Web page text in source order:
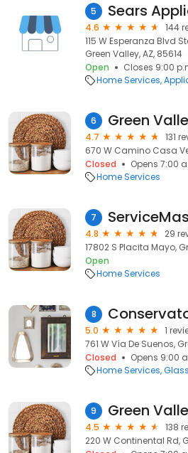
5 Sears
4.6
144
115 W Esperanza Blvd
Green Valley, AZ, 85614
Open
Closes 9:00
Home Services
6
4.7
131
670 W Camino Casa
Closed
Opens 7:00
Home Services
7
4.8
29
17802 S Placita Mayo,
Open
Home Services
8
5.0
1
761 W Vía De Suenos,
Closed
Opens 9:00
Home Services
9 Green
4.5
138
220 W Continental Rd,